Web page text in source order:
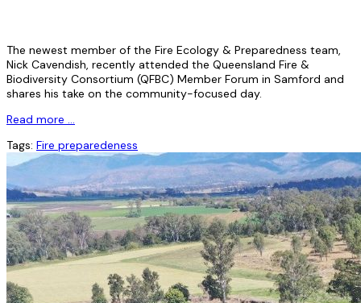
The newest member of the Fire Ecology & Preparedness team,
Nick Cavendish, recently attended the Queensland Fire &
Biodiversity Consortium (QFBC) Member Forum in Samford and
shares his take on the community-focused day.
Read more …
Tags: Fire preparedeness